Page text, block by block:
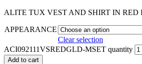
ALITE TUX VEST AND SHIRT IN
APPEARANCE
Clear selection
ACI092111VSREDGLD-MSET quantity
Add to cart